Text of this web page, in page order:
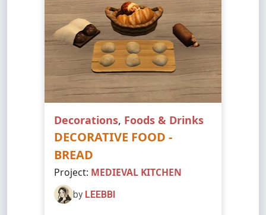
Decorations, Foods & Drinks
DECORATIVE FOOD -
BREAD
Project: MEDIEVAL KITCHEN
by LEEBBI